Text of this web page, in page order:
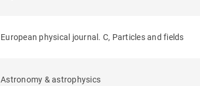
European physical journal. C, Particles and fields
Astronomy & astrophysics